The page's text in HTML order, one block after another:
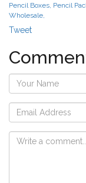
Pencil Boxes, Pencil
Wholesale,
Tweet